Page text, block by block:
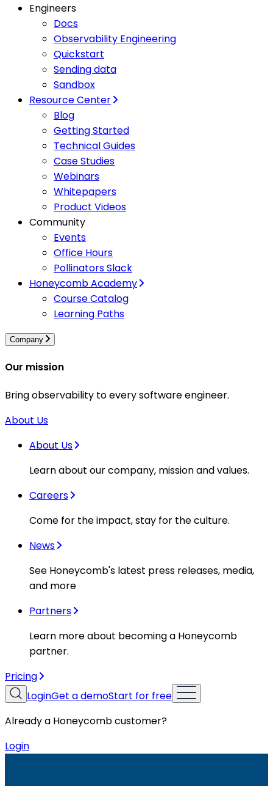
Engineers
Docs
Observability Engineering
Quickstart
Sending data
Sandbox
Resource Center
Blog
Getting Started
Technical Guides
Case Studies
Webinars
Whitepapers
Product Videos
Community
Events
Office Hours
Pollinators Slack
Honeycomb Academy
Course Catalog
Learning Paths
Company
Our mission
Bring observability to every software engineer.
About Us
About Us
Learn about our company, mission and values.
Careers
Come for the impact, stay for the culture.
News
See Honeycomb's latest press releases, media,
and more
Partners
Learn more about becoming a Honeycomb
partner.
Pricing
LoginGet a demoStart for free
Already a Honeycomb customer?
Login